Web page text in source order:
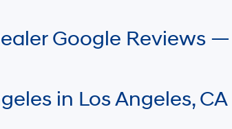
Google Reviews
in Los Angeles, CA